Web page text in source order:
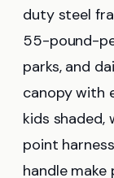
duty steel
55-pound-
parks, and
canopy with
kids shaded,
point
handle